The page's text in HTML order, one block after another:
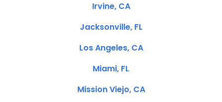
Irvine, CA
Jacksonville, FL
Los Angeles, CA
Miami, FL
Mission Viejo, CA